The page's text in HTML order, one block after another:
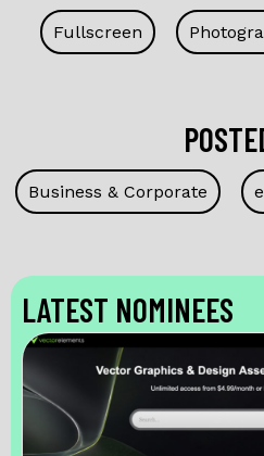
Fullscreen
Business & Corporate
LATEST NOMINEES